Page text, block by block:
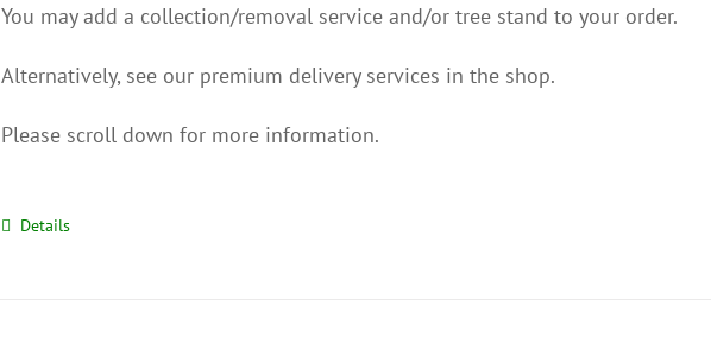
You may add a collection/removal service and/or tree stand to your order.
Alternatively, see our premium delivery services in the shop.
Please scroll down for more information.
Details